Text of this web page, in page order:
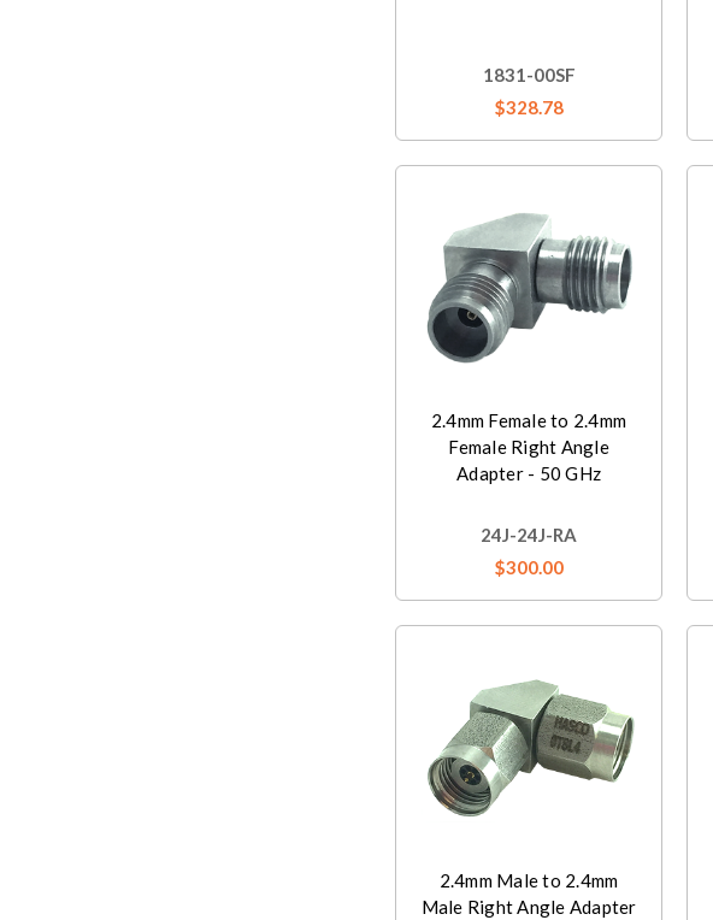
1831-00SF
$328.78
2.4mm Female to 2.4mm
Female Right Angle
Adapter - 50 GHz
24J-24J-RA
$300.00
2.4mm Male to 2.4mm
Male Right Angle Adapter